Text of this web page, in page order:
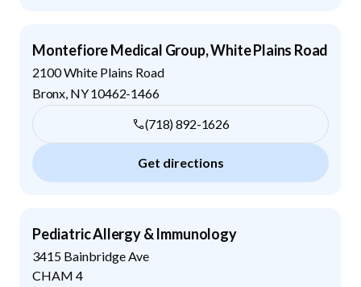
Montefiore Medical Group, White Plains Road
2100 White Plains Road
Bronx NY10462-1466
(718) 892-1626
Get directions
Pediatric Allergy & Immunology
3415 Bainbridge Ave
CHAM 4